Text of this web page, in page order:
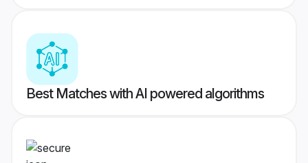
Best Matches with AI powered algorithms